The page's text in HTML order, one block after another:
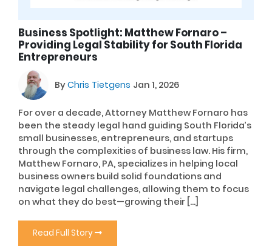
Business Spotlight: Matthew Fornaro –
Providing Legal Stability for South Florida
Entrepreneurs
ByChris Tietgens Jan 1, 2026
For over a decade, Attorney Matthew Fornaro has
been the steady legal hand guiding South Florida’s
small businesses, entrepreneurs, and startups
through the complexities of business law. His firm,
Matthew Fornaro, PA, specializes in helping local
business owners build solid foundations and
navigate legal challenges, allowing them to focus
on what they do best—growing their […]
Read Full Story